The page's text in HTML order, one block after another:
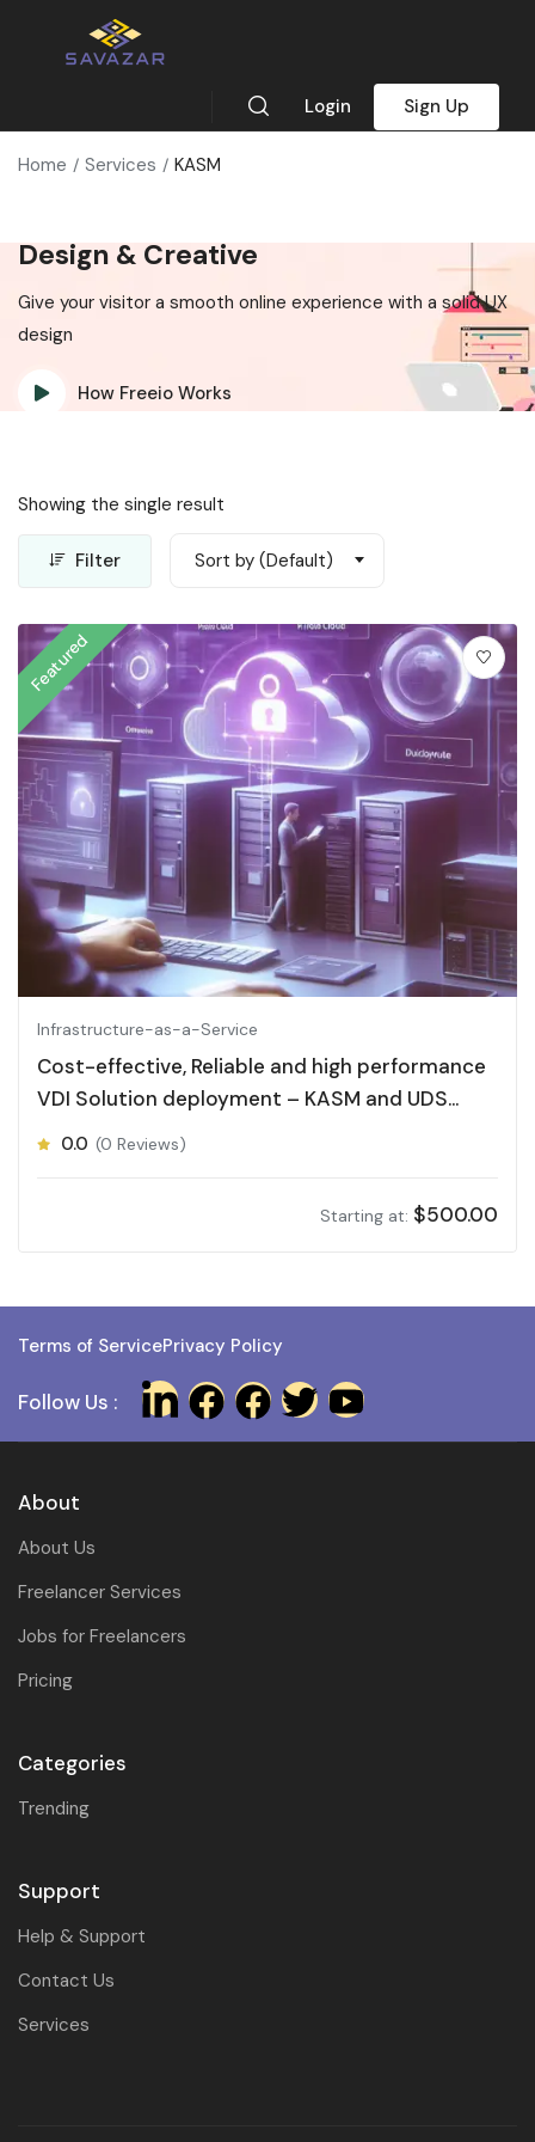
Login Sign Up
Home Services KASM
Design & Creative
Give your visitor a smooth online experience with a solid UX
design
How Freeio Works
Showing the single result
Filter Sort by (Default)
Featured
Infrastructure-as-a-Service
Cost-effective, Reliable and high performance
VDI Solution deployment – KASM and UDS
Desktop
0.0 (0 Reviews)
Starting at: $500.00
Terms of ServicePrivacy Policy
Follow Us :
About
About Us
Freelancer Services
Jobs for Freelancers
Pricing
Categories
Trending
Support
Help & Support
Contact Us
Services